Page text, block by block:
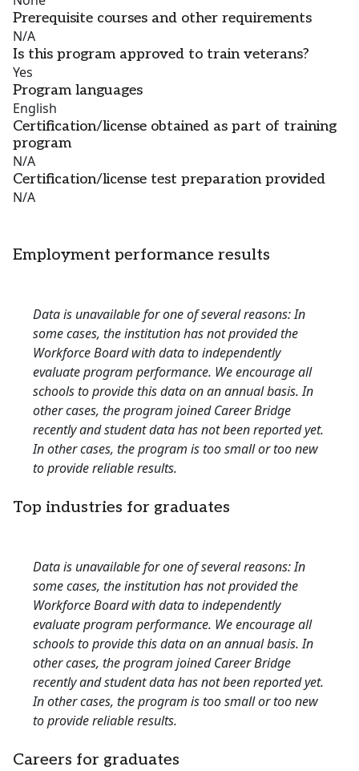
Prerequisite courses and other requirements
N/A
Is this program approved to train veterans?
Yes
Program languages
English
Certification/license obtained as part of training
program
N/A
Certification/license test preparation provided
N/A
Employment performance results
Data is unavailable for one of several reasons: In
some cases, the institution has not provided the
Workforce Board with data to independently
evaluate program performance. We encourage all
schools to provide this data on an annual basis. In
other cases, the program joined Career Bridge
recently and student data has not been reported yet.
In other cases, the program is too small or too new
to provide reliable results.
Top industries for graduates
Data is unavailable for one of several reasons: In
some cases, the institution has not provided the
Workforce Board with data to independently
evaluate program performance. We encourage all
schools to provide this data on an annual basis. In
other cases, the program joined Career Bridge
recently and student data has not been reported yet.
In other cases, the program is too small or too new
to provide reliable results.
Careers for graduates